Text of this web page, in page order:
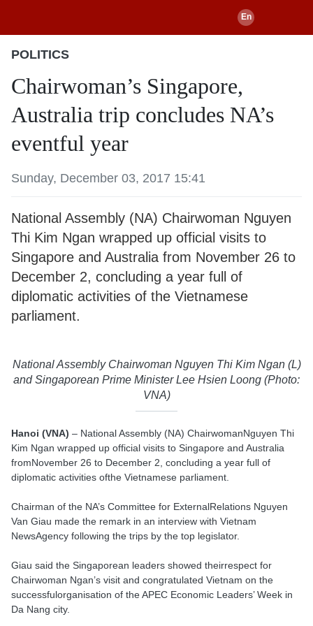
POLITICS
Chairwoman’s Singapore,
Australia trip concludes NA’s
eventful year
Sunday, December 03, 2017 15:41
National Assembly (NA) Chairwoman Nguyen
Thi Kim Ngan wrapped up official visits to
Singapore and Australia from November 26 to
December 2, concluding a year full of
diplomatic activities of the Vietnamese
parliament.
National Assembly Chairwoman Nguyen Thi Kim Ngan (L)
and Singaporean Prime Minister Lee Hsien Loong (Photo:
VNA)
Hanoi (VNA) – National Assembly (NA) ChairwomanNguyen Thi
Kim Ngan wrapped up official visits to Singapore and Australia
fromNovember 26 to December 2, concluding a year full of
diplomatic activities ofthe Vietnamese parliament.
Chairman of the NA’s Committee for ExternalRelations Nguyen
Van Giau made the remark in an interview with Vietnam
NewsAgency following the trips by the top legislator.
Giau said the Singaporean leaders showed theirrespect for
Chairwoman Ngan’s visit and congratulated Vietnam on the
successfulorganisation of the APEC Economic Leaders’ Week in
Da Nang city.